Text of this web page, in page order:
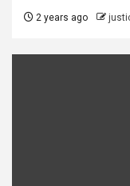
2 years ago